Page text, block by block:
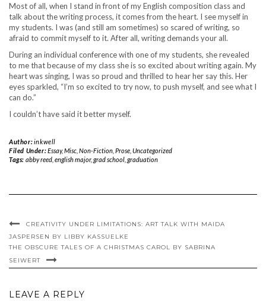
Most of all, when I stand in front of my English composition class and
talk about the writing process, it comes from the heart. I see myself in
my students. I was (and still am sometimes) so scared of writing, so
afraid to commit myself to it. After all, writing demands your all.
During an individual conference with one of my students, she revealed
to me that because of my class she is so excited about writing again. My
heart was singing, I was so proud and thrilled to hear her say this. Her
eyes sparkled, “I’m so excited to try now, to push myself, and see what I
can do.”
I couldn’t have said it better myself.
Author:inkwell
Filed Under:Essay,Misc, Non-Fiction, Prose, Uncategorized
Tags: abby reed, english major, grad school, graduation
CREATIVITY UNDER LIMITATIONS: ART TALK WITH MAIDA
JASPERSEN BY LIBBY KASSUELKE
THE OBSCURE TALES OF A CHRISTMAS CAROL BY SABRINA
SEIWERT
LEAVE A REPLY